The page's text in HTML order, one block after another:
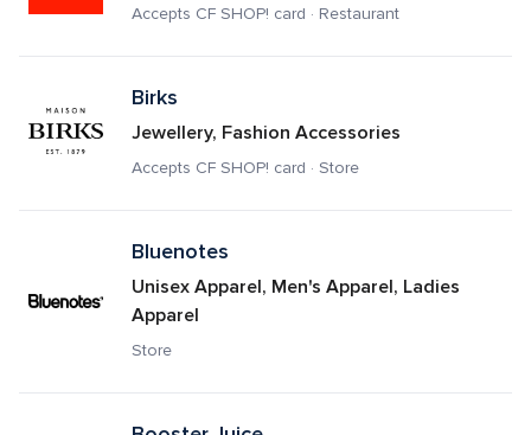
Accepts CF SHOP! card · Restaurant
Birks
Jewellery, Fashion Accessories
Accepts CF SHOP! card · Store
Bluenotes
Unisex Apparel, Men's Apparel, Ladies
Apparel
Store